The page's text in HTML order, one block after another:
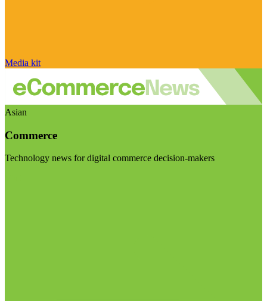
Media kit
Asian
Commerce
Technology news for digital commerce decision-makers